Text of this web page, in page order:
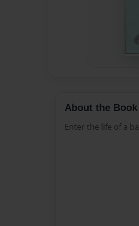
About the Book
Enter the life of a